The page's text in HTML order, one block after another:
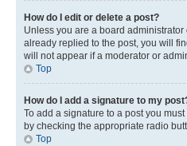
How do I edit or delete a post?
Unless you are a board
already replied to the post, you will
will not appear if a moderator or
Top
How do I add a signature to my
To add a signature to a post you
by checking the appropriate radio
Top